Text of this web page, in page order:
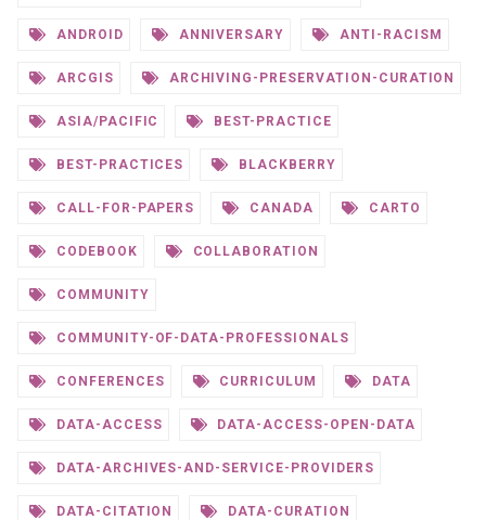
ANDROID ANNIVERSARY ANTI-RACISM
ARCGIS ARCHIVING-PRESERVATION-CURATION
ASIA/PACIFIC BEST-PRACTICE
BEST-PRACTICES BLACKBERRY
CALL-FOR-PAPERS CANADA CARTO
CODEBOOK COLLABORATION
COMMUNITY
COMMUNITY-OF-DATA-PROFESSIONALS
CONFERENCES CURRICULUM DATA
DATA-ACCESS DATA-ACCESS-OPEN-DATA
DATA-ARCHIVES-AND-SERVICE-PROVIDERS
DATA-CITATION DATA-CURATION